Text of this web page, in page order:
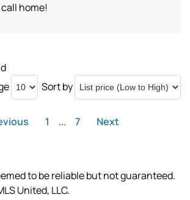
home!
Sort by
1 ... 7 Next
to be reliable but not guaranteed.
United, LLC.